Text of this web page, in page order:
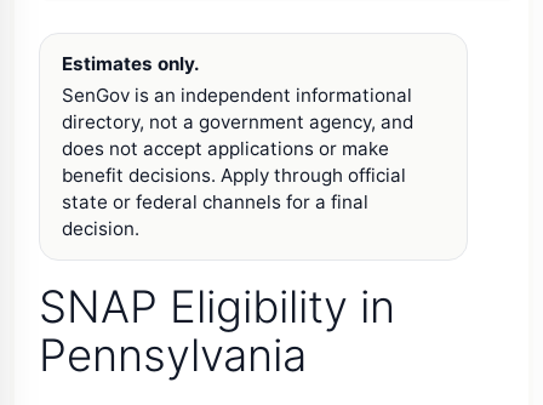
Estimates only.
SenGov is an independent informational
directory, not a government agency, and
does not accept applications or make
benefit decisions. Apply through official
state or federal channels for a final
decision.
SNAP Eligibility in
Pennsylvania